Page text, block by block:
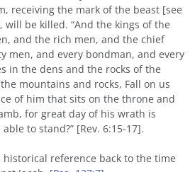
receiving the mark of the beast [see
will be killed. “And the kings of the
and the rich men, and the chief
men, and every bondman, and every
in the dens and the rocks of the
mountains and rocks, Fall on us
of him that sits on the throne and
for great day of his wrath is
to stand?” [Rev. 6:15-17].
historical reference back to the time